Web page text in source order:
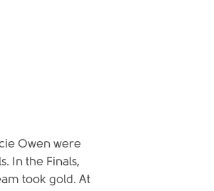
Owen were
In the Finals,
took gold. At